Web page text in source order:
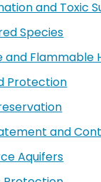
and Toxic
Species
and Flammable
Protection
and
Aquifers